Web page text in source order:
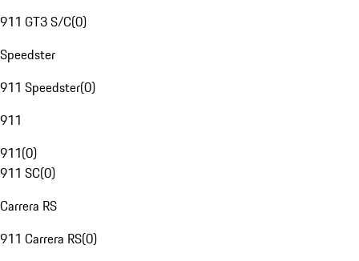
911 GT3 S/C(0)
Speedster
911 Speedster(0)
911
911(0)
911 SC(0)
Carrera RS
911 Carrera RS(0)